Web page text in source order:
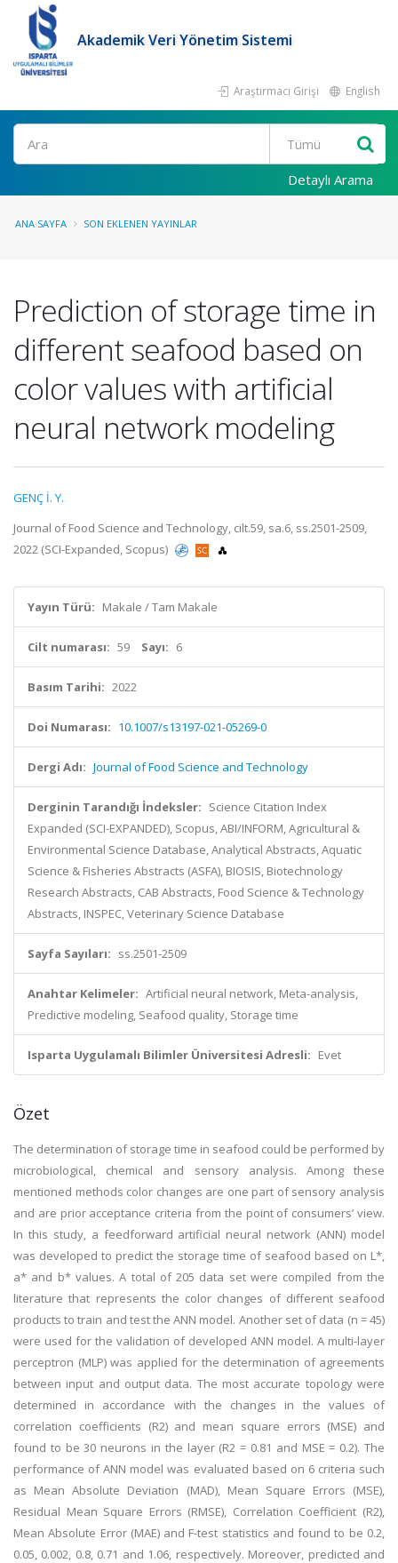
Akademik Veri Yönetim Sistemi
Araştırmacı Girişi English
Ara
Detaylı Arama
ANA SAYFA SON EKLENEN YAYINLAR
Prediction of storage time in
different seafood based on
color values with artificial
neural network modeling
GENÇ İ. Y.
Journal of Food Science and Technology, cilt.59, sa.6, ss.2501-2509,
2022 (SCI-Expanded, Scopus)
Yayın Türü: Makale / Tam Makale
Cilt numarası: 59 Sayı: 6
Basım Tarihi: 2022
Doi Numarası: 10.1007/s13197-021-05269-0
Dergi Adı: Journal of Food Science and Technology
Derginin Tarandığı İndeksler: Science Citation Index
Expanded (SCI-EXPANDED), Scopus, ABI/INFORM, Agricultural &
Environmental Science Database, Analytical Abstracts, Aquatic
Science & Fisheries Abstracts (ASFA), BIOSIS, Biotechnology
Research Abstracts, CAB Abstracts, Food Science & Technology
Abstracts, INSPEC, Veterinary Science Database
Sayfa Sayıları: ss.2501-2509
Anahtar Kelimeler: Artificial neural network, Meta-analysis,
Predictive modeling, Seafood quality, Storage time
Isparta Uygulamalı Bilimler Üniversitesi Adresli: Evet
Özet
The determination of storage time in seafood could be performed by
microbiological, chemical and sensory analysis. Among these
mentioned methods color changes are one part of sensory analysis
and are prior acceptance criteria from the point of consumers’ view.
In this study, a feedforward artificial neural network (ANN) model
was developed to predict the storage time of seafood based on L*,
a* and b* values. A total of 205 data set were compiled from the
literature that represents the color changes of different seafood
products to train and test the ANN model. Another set of data (n = 45)
were used for the validation of developed ANN model. A multi-layer
perceptron (MLP) was applied for the determination of agreements
between input and output data. The most accurate topology were
determined in accordance with the changes in the values of
correlation coefficients (R2) and mean square errors (MSE) and
found to be 30 neurons in the layer (R2 = 0.81 and MSE = 0.2). The
performance of ANN model was evaluated based on 6 criteria such
as Mean Absolute Deviation (MAD), Mean Square Errors (MSE),
Residual Mean Square Errors (RMSE), Correlation Coefficient (R2),
Mean Absolute Error (MAE) and F-test statistics and found to be 0.2,
0.05, 0.002, 0.8, 0.71 and 1.06, respectively. Moreover, predicted and